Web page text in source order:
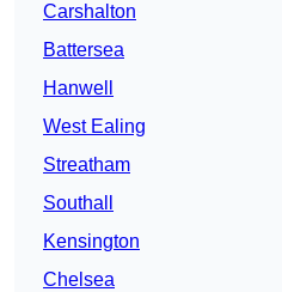
Carshalton
Battersea
Hanwell
West Ealing
Streatham
Southall
Kensington
Chelsea